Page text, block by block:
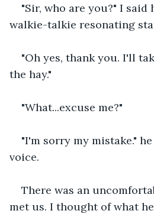
"Sir, who are you?" I
walkie-talkie resonating
"Oh yes, thank you. I'll
the hay."
"What...excuse me?"
"I'm sorry my mistake."
voice.
There was an
met us. I thought of what